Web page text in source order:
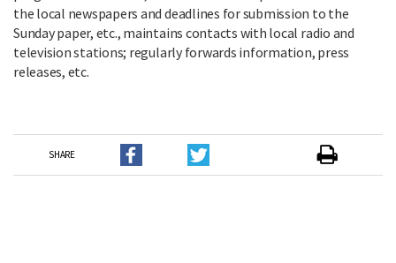
the local newspapers and deadlines for submission to the
Sunday paper, etc., maintains contacts with local radio and
television stations; regularly forwards information, press
releases, etc.
SHARE